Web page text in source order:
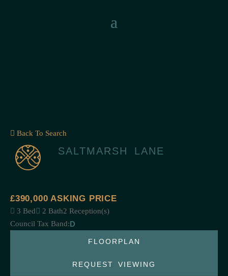
Back To Search
SALTMARSH LANE
£390,000ASKING PRICE
3 Bed 2 Bath2 Reception(s)
Council Tax Band:D
FLOORPLAN
REQUEST VIEWING